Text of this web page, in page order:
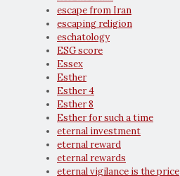
escape from Iran
escaping religion
eschatology
ESG score
Essex
Esther
Esther 4
Esther 8
Esther for such a time
eternal investment
eternal reward
eternal rewards
eternal vigilance is the price